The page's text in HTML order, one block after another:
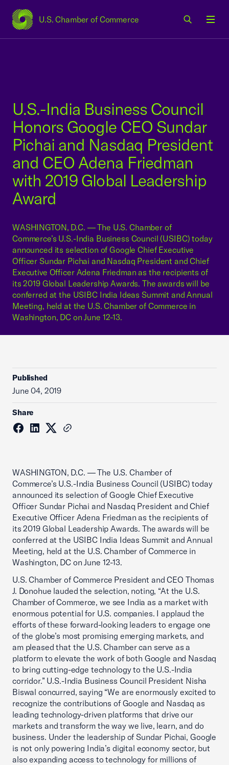
U.S. Chamber of Commerce
USCC Homepage
U.S.-India Business Council
Honors Google CEO Sundar
Pichai and Nasdaq President
and CEO Adena Friedman
with 2019 Global Leadership
Award
WASHINGTON, D.C. — The U.S. Chamber of
Commerce’s U.S.-India Business Council (USIBC) today
announced its selection of Google Chief Executive
Officer Sundar Pichai and Nasdaq President and Chief
Executive Officer Adena Friedman as the recipients of
its 2019 Global Leadership Awards. The awards will be
conferred at the USIBC India Ideas Summit and Annual
Meeting, held at the U.S. Chamber of Commerce in
Washington, DC on June 12-13.
Published
June 04, 2019
Share
WASHINGTON, D.C. — The U.S. Chamber of
Commerce’s U.S.-India Business Council (USIBC) today
announced its selection of Google Chief Executive
Officer Sundar Pichai and Nasdaq President and Chief
Executive Officer Adena Friedman as the recipients of
its 2019 Global Leadership Awards. The awards will be
conferred at the USIBC India Ideas Summit and Annual
Meeting, held at the U.S. Chamber of Commerce in
Washington, DC on June 12-13.
U.S. Chamber of Commerce President and CEO Thomas
J. Donohue lauded the selection, noting, “At the U.S.
Chamber of Commerce, we see India as a market with
enormous potential for U.S. companies. I applaud the
efforts of these forward-looking leaders to engage one
of the globe’s most promising emerging markets, and
am pleased that the U.S. Chamber can serve as a
platform to elevate the work of both Google and Nasdaq
to bring cutting-edge technology to the U.S.-India
corridor.” U.S.-India Business Council President Nisha
Biswal concurred, saying “We are enormously excited to
recognize the contributions of Google and Nasdaq as
leading technology-driven platforms that drive our
markets and transform the way we live, learn, and do
business. Under the leadership of Sundar Pichai, Google
is not only powering India’s digital economy sector, but
also expanding access to technology for millions of